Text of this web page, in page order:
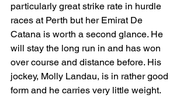
particularly great strike rate in hurdle
races at Perth but her Emirat De
Catana is worth a second glance. He
will stay the long run in and has won
over course and distance before. His
jockey, Molly Landau, is in rather good
form and he carries very little weight.